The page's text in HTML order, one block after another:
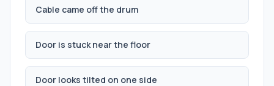
Cable came off the drum
Door is stuck near the floor
Door looks tilted on one side